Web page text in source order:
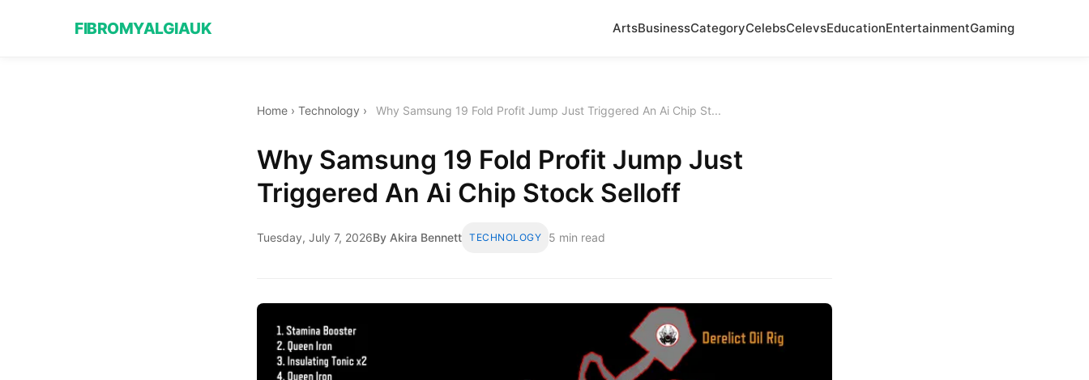
FIBROMYALGIAUK ArtsBusinessCategoryCelebsCelevsEducationEntertainmentGaming
Home › Technology › Why Samsung 19 Fold Profit Jump Just Triggered An Ai Chip St...
Why Samsung 19 Fold Profit Jump Just
Triggered An Ai Chip Stock Selloff
Tuesday, July 7, 2026By Akira Bennett TECHNOLOGY 5 min read